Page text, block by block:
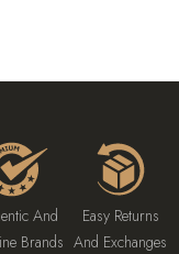
And
Brands
Easy Returns
And Exchanges